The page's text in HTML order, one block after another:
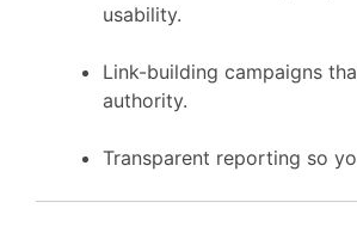
usability.
Link-building campaigns
authority.
Transparent reporting so